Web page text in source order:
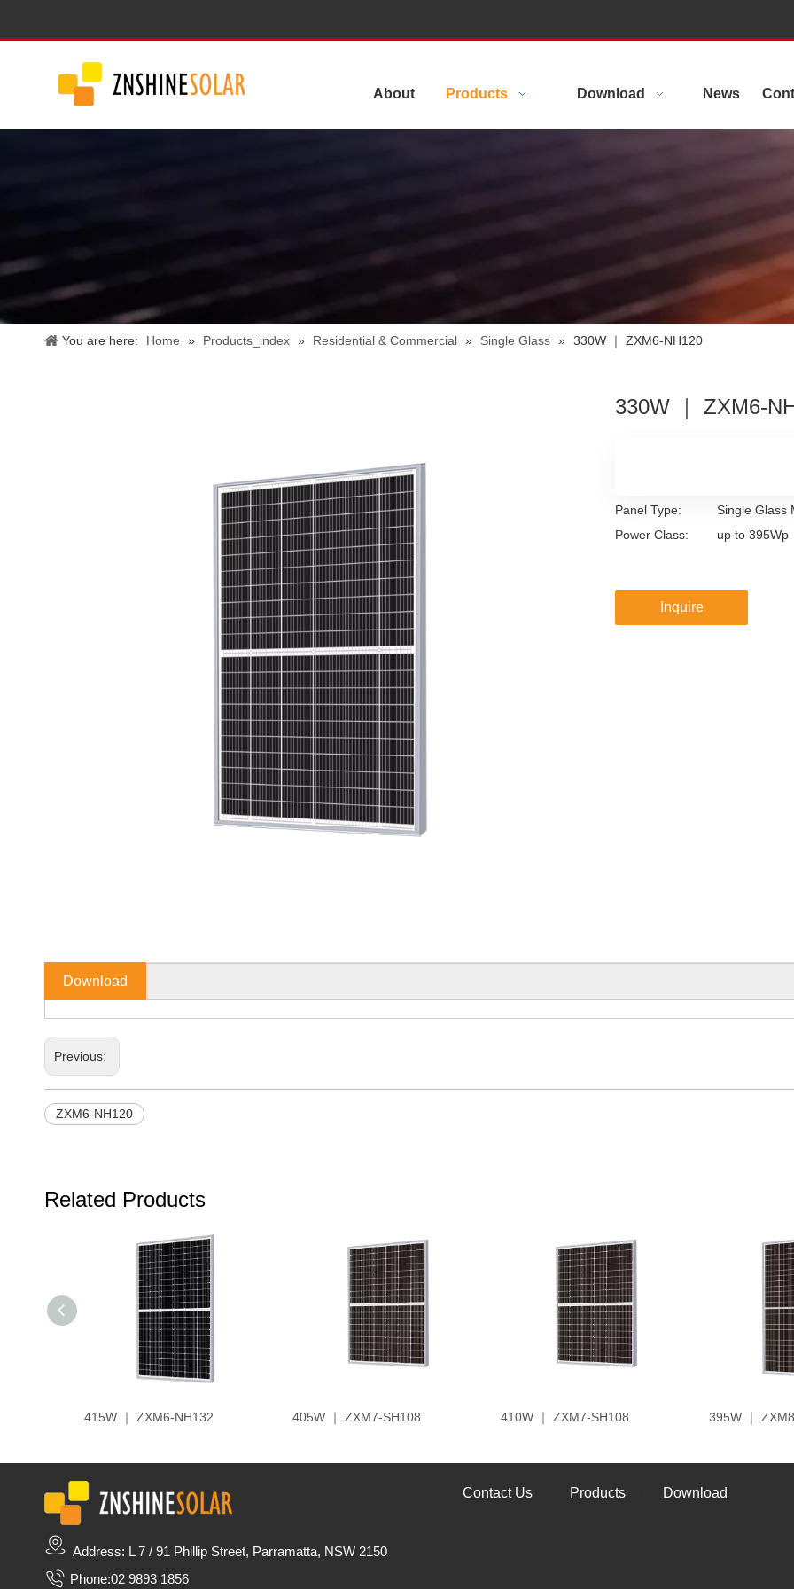
About Products Download News
You are here: Home » Products_index » Residential & Commercial » Single Glass » 330W ｜ ZXM6-NH120
330W ｜ ZXM6-
Panel Type:
Single Glass
Power Class:
up to 395Wp
Inquire
Download
Previous:
ZXM6-NH120
Related Products
415W ｜ ZXM6-NH132 405W ｜ ZXM7-SH108 410W ｜ ZXM7-SH108 395W ｜
Address: L 7 / 91 Phillip Street, Parramatta, NSW 2150
Phone:02 9893 1856
Contact Us Products Download